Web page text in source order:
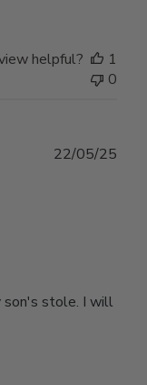
helpful?
1
0
son's stole. I will
22/05/25